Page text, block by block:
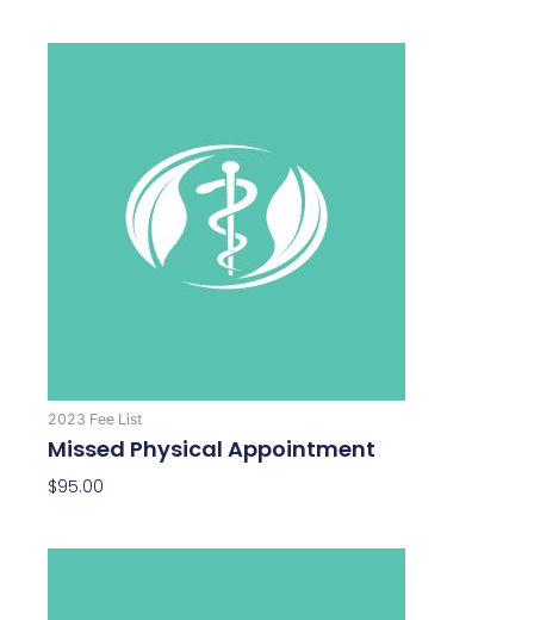
2023 Fee List
Missed Physical Appointment
$95.00